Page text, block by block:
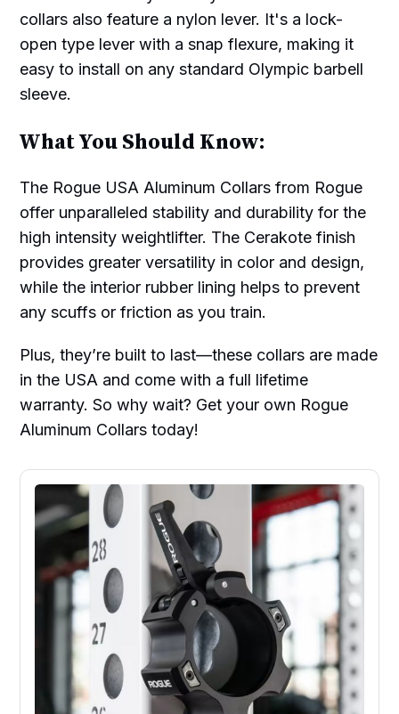
collars also feature a nylon lever. It's a lock-
open type lever with a snap flexure, making it
easy to install on any standard Olympic barbell
sleeve.
What You Should Know:
The Rogue USA Aluminum Collars from Rogue
offer unparalleled stability and durability for the
high intensity weightlifter. The Cerakote finish
provides greater versatility in color and design,
while the interior rubber lining helps to prevent
any scuffs or friction as you train.
Plus, they’re built to last—these collars are made
in the USA and come with a full lifetime
warranty. So why wait? Get your own Rogue
Aluminum Collars today!